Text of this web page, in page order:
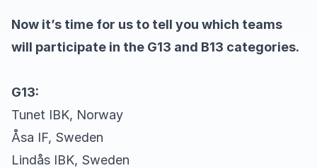
Now it’s time for us to tell you which teams
will participate in the G13 and B13 categories.
G13:
Tunet IBK, Norway
Åsa IF, Sweden
Lindås IBK, Sweden